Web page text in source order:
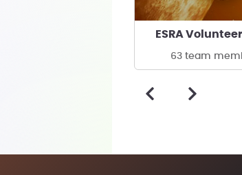
ESRA
63 team